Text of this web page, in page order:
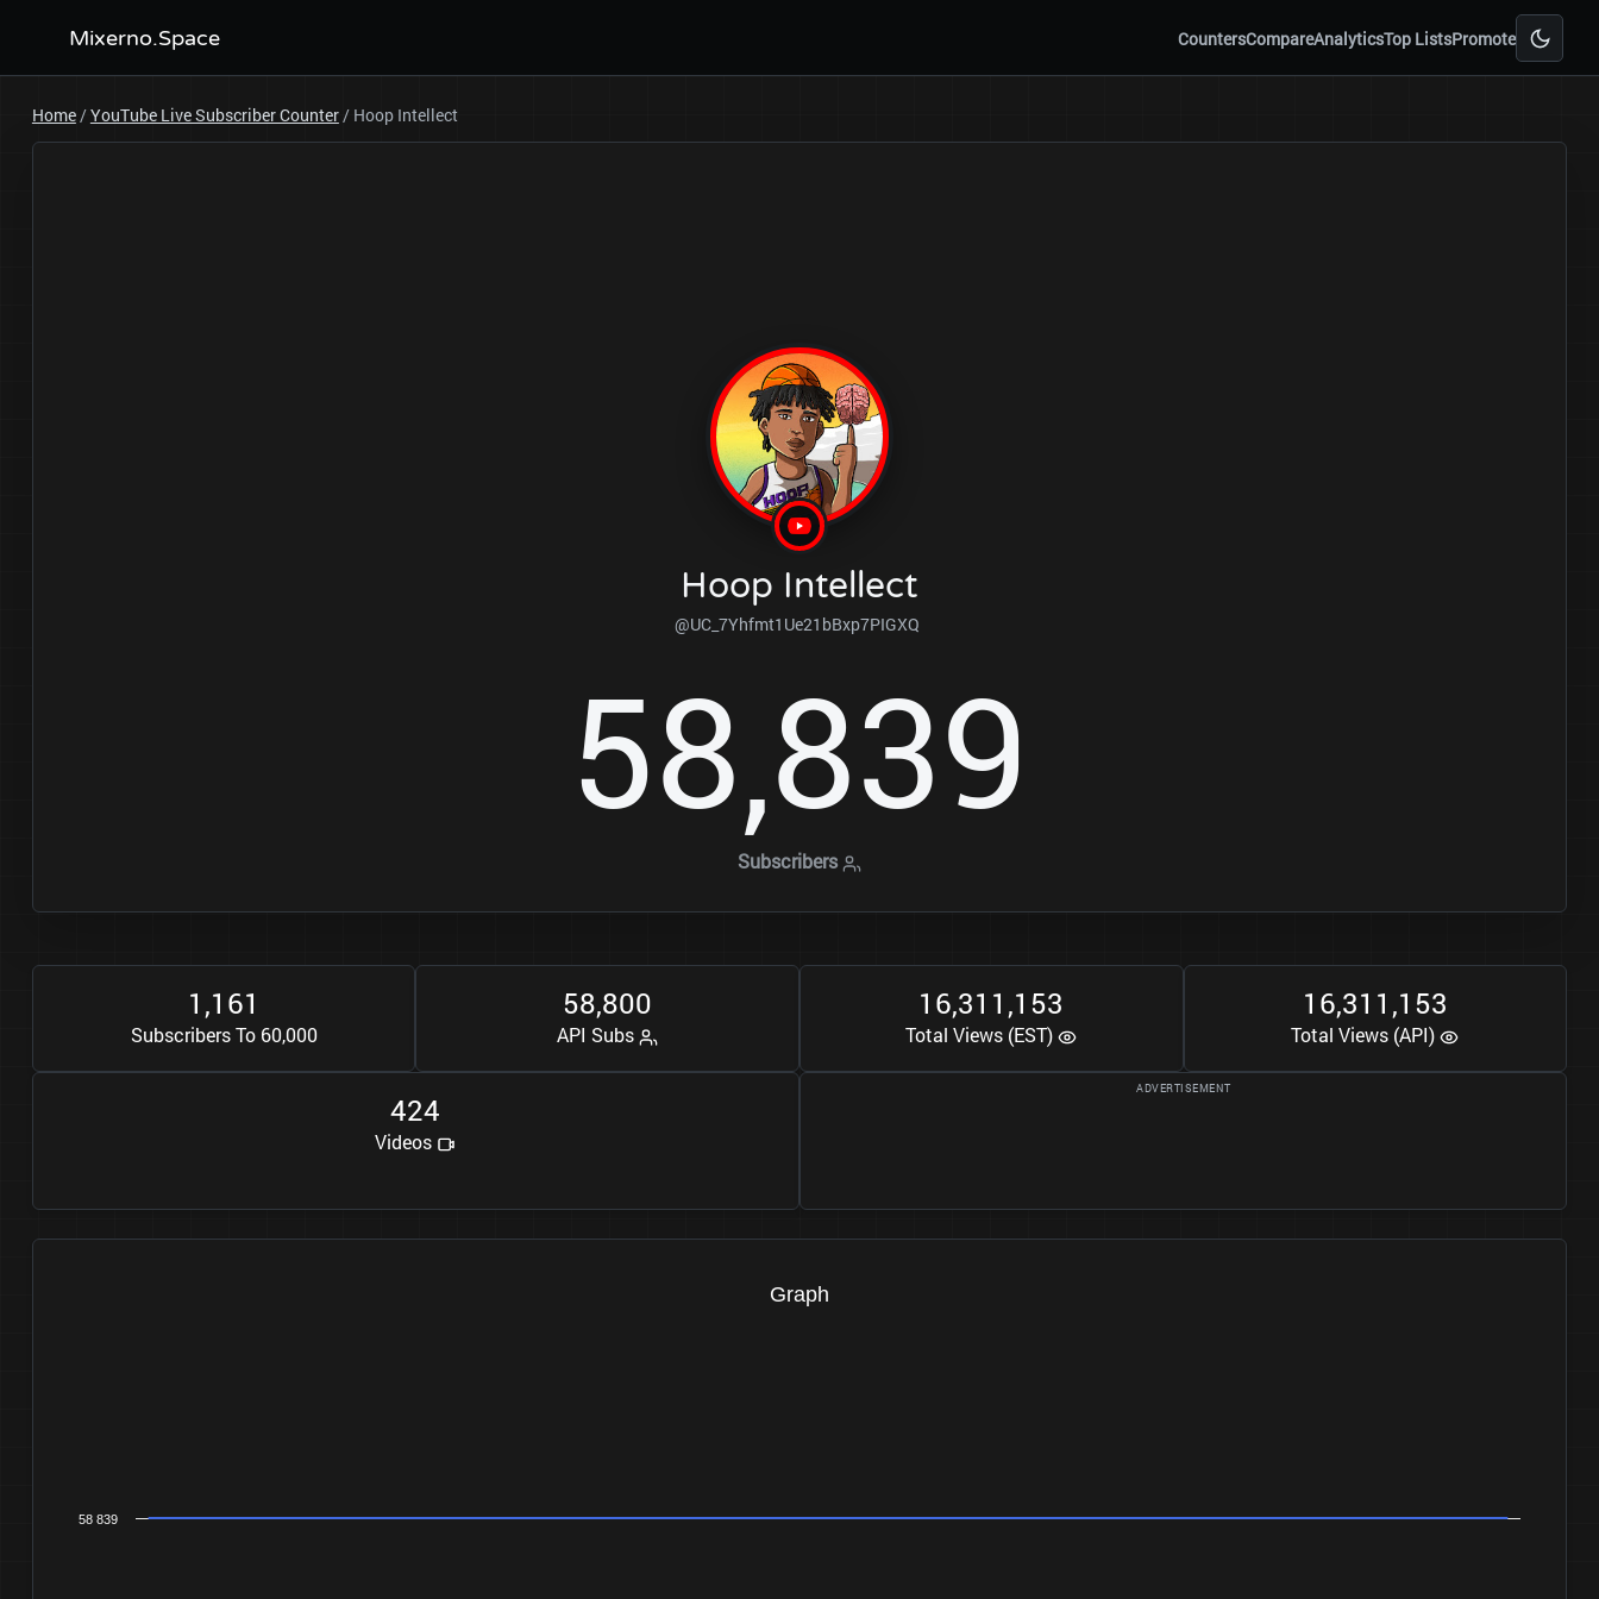
Mixerno.Space CountersCompareAnalyticsTop ListsPromote
Home/YouTube Live Subscriber Counter/ Hoop Intellect
Hoop Intellect
@UC_7Yhfmt1Ue21bBxp7PIGXQ
58,839
Subscribers
1 ,1 61
Subscribers To 60,000
58,800
API Subs
1 6,31 1 ,1 53
Total Views (EST)
1 6,31 1 ,1 53
Total Views (API)
424
Videos
Graph
58 839